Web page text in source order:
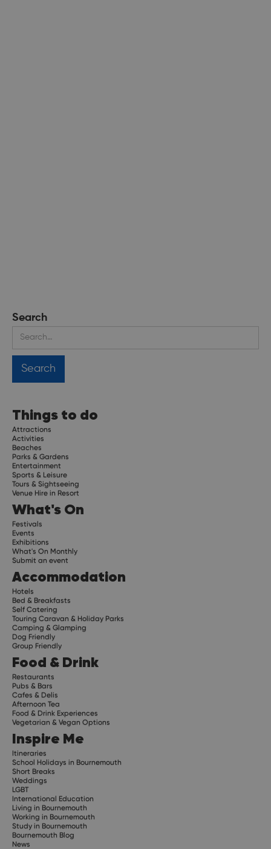
Search
Things to do
Attractions
Activities
Beaches
Parks & Gardens
Entertainment
Sports & Leisure
Tours & Sightseeing
Venue Hire in Resort
What's On
Festivals
Events
Exhibitions
What's On Monthly
Submit an event
Accommodation
Hotels
Bed & Breakfasts
Self Catering
Touring Caravan & Holiday Parks
Camping & Glamping
Dog Friendly
Group Friendly
Food & Drink
Restaurants
Pubs & Bars
Cafes & Delis
Afternoon Tea
Food & Drink Experiences
Vegetarian & Vegan Options
Inspire Me
Itineraries
School Holidays in Bournemouth
Short Breaks
Weddings
LGBT
International Education
Living in Bournemouth
Working in Bournemouth
Study in Bournemouth
Bournemouth Blog
News